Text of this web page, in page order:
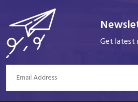
Get latest